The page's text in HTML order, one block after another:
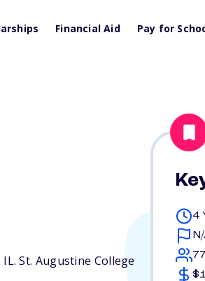
Financial Aid Pay for
IL. St. Augustine College
4